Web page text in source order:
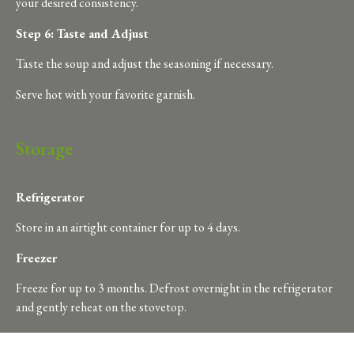
Step 6: Taste and Adjust
Taste the soup and adjust the seasoning if necessary.
Serve hot with your favorite garnish.
Storage
Refrigerator
Store in an airtight container for up to 4 days.
Freezer
Freeze for up to 3 months. Defrost overnight in the refrigerator
and gently reheat on the stovetop.